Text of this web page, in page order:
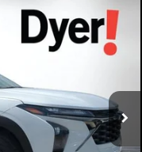
Int.
$26,032
DYER DEAL!
$25,390